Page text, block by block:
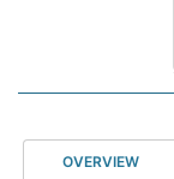
OVERVIEW